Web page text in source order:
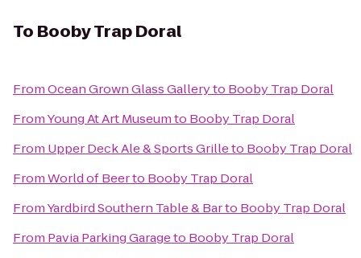
To Booby Trap Doral
FromOcean Grown Glass Galleryto Booby Trap Doral
FromYoung At Art Museumto Booby Trap Doral
From Upper Deck Ale & Sports Grilleto Booby Trap Doral
FromWorld of Beerto Booby Trap Doral
FromYardbird Southern Table & Barto Booby Trap Doral
From Pavia Parking Garageto Booby Trap Doral